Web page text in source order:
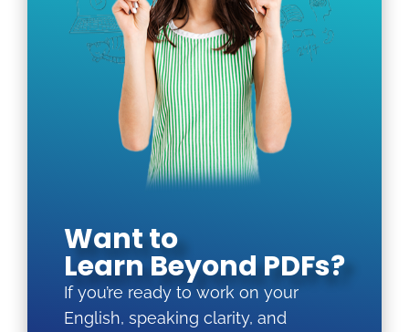
Want to
Learn Beyond PDFs?
If you’re ready to work on your
English, speaking clarity, and